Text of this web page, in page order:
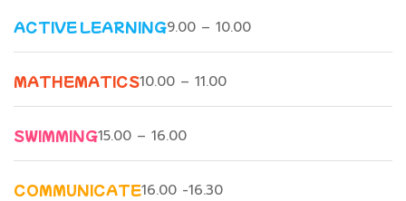
ACTIVE LEARNING9.00 – 10.00
MATHEMATICS10.00 – 11.00
SWIMMING15.00 – 16.00
COMMUNICATE16.00 -16.30